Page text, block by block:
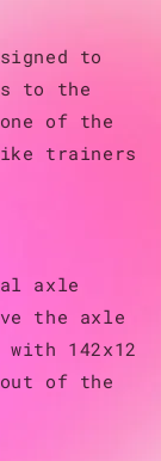
to
to the
of the
trainers
axle
the axle
142x12
out of the